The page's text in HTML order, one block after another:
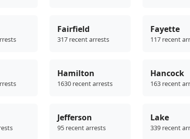
Fairfield
317 recent arrests
Fayette
117 recent
Hamilton
1630 recent arrests
Hancock
163 recent
Jefferson
95 recent arrests
Lake
339 recent